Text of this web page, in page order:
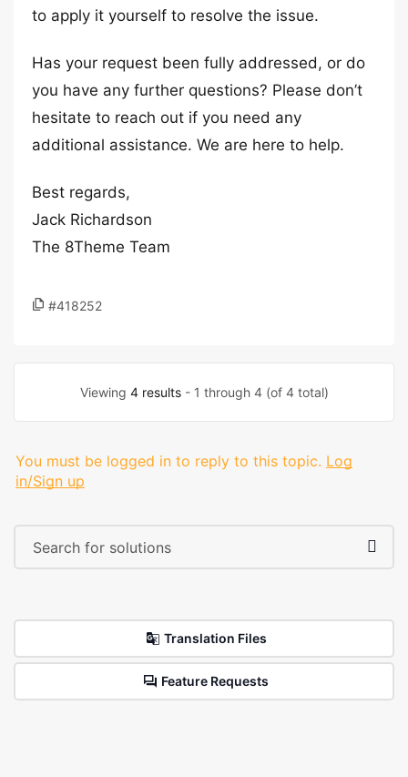
to apply it yourself to resolve the issue.
Has your request been fully addressed, or do
you have any further questions? Please don’t
hesitate to reach out if you need any
additional assistance. We are here to help.
Best regards,
Jack Richardson
The 8Theme Team
#418252
Viewing 4 results- 1 through 4 (of 4 total)
You must be logged in to reply to this topic. Log
in/Sign up
Translation Files
Feature Requests